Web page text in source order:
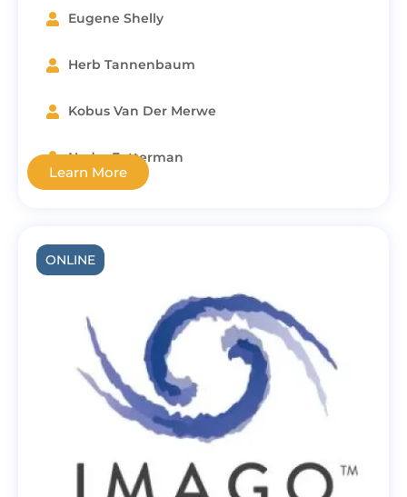
Eugene Shelly
Herb Tannenbaum
Kobus Van Der Merwe
Nedra Fetterman
Learn More
ONLINE